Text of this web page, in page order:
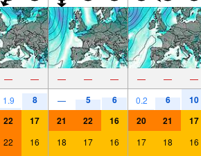
— — — — — — — —
1.9 8 — 5 6 0.2 6 10
22 17 21 22 16 20 21 17
22 16 18 17 16 17 18 16